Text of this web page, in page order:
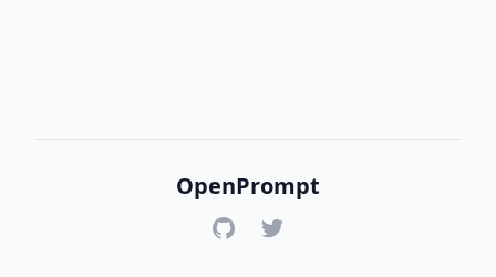
OpenPrompt
GitHubTwitter